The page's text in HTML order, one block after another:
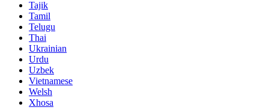
Tajik
Tamil
Telugu
Thai
Ukrainian
Urdu
Uzbek
Vietnamese
Welsh
Xhosa